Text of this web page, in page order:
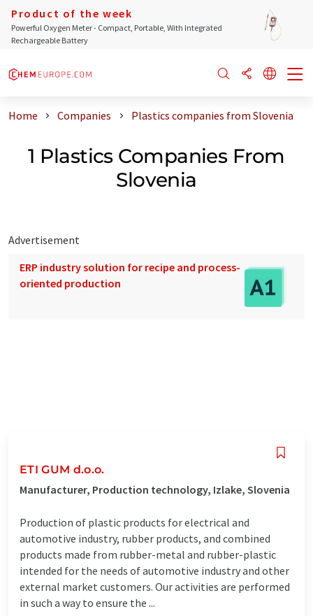
Product of the week
Powerful Oxygen Meter - Compact, Portable, With Integrated
Rechargeable Battery
Home Companies Plastics companies from Slovenia
1 Plastics Companies From
Slovenia
Advertisement
ERP industry solution for recipe and process-
oriented production
ETI GUM d.o.o.
Manufacturer, Production technology, Izlake, Slovenia
Production of plastic products for electrical and
automotive industry, rubber products, and combined
products made from rubber-metal and rubber-plastic
intended for the needs of automotive industry and other
external market customers. Our activities are performed
in such a way to ensure the ...